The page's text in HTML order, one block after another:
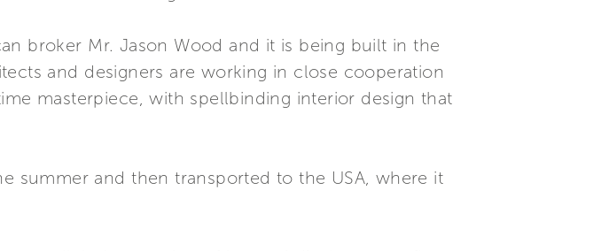
broker Mr. Jason Wood and it is being built in the
and designers are working in close cooperation
masterpiece, with spellbinding interior design that
summer and then transported to the USA, where it